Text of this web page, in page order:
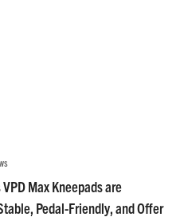
VPD Max Kneepads are
Pedal-Friendly, and Offer